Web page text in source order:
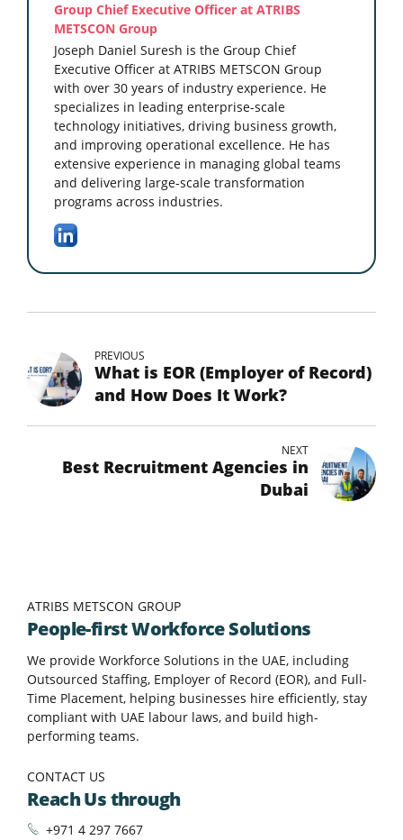
Group Chief Executive Officer at ATRIBS
METSCON Group
Joseph Daniel Suresh is the Group Chief
Executive Officer at ATRIBS METSCON Group
with over 30 years of industry experience. He
specializes in leading enterprise-scale
technology initiatives, driving business growth,
and improving operational excellence. He has
extensive experience in managing global teams
and delivering large-scale transformation
programs across industries.
PREVIOUS
What is EOR (Employer of Record)
and How Does It Work?
NEXT
Best Recruitment Agencies in
Dubai
ATRIBS METSCON GROUP
People-first Workforce Solutions
We provide Workforce Solutions in the UAE, including
Outsourced Staffing, Employer of Record (EOR), and Full-
Time Placement, helping businesses hire efficiently, stay
compliant with UAE labour laws, and build high-
performing teams.
CONTACT US
Reach Us through
+971 4 297 7667